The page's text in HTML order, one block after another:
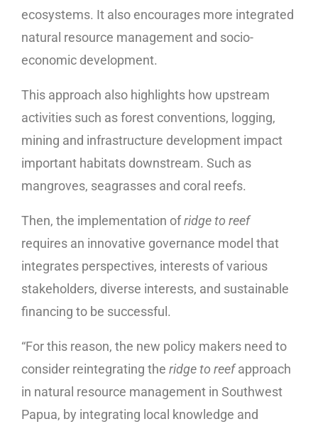
ecosystems. It also encourages more integrated
natural resource management and socio-
economic development.
This approach also highlights how upstream
activities such as forest conventions, logging,
mining and infrastructure development impact
important habitats downstream. Such as
mangroves, seagrasses and coral reefs.
Then, the implementation ofridge to reef
requires an innovative governance model that
integrates perspectives, interests of various
stakeholders, diverse interests, and sustainable
financing to be successful.
“For this reason, the new policy makers need to
consider reintegrating the ridge to reefapproach
in natural resource management in Southwest
Papua, by integrating local knowledge and